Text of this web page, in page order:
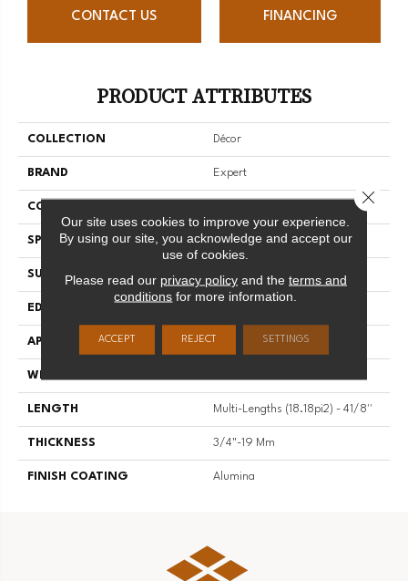
CONTACT US FINANCING
PRODUCT ATTRIBUTES
COLLECTION Décor
BRAND Expert
CONSTRUCTION
SPECIES Red Oak
SURFACE TYPE Smooth
EDGE
APPLICATION Residential
WIDTH
LENGTH Multi-Lengths (18.18pi2) - 41/8''
THICKNESS 3/4"-19 Mm
FINISH COATING Alumina
Our site uses cookies to improve your experience.
By using our site, you acknowledge and accept our
use of cookies.
Please read our privacy policyand the terms and
conditions for more information.
ACCEPT REJECT SETTINGS
Close